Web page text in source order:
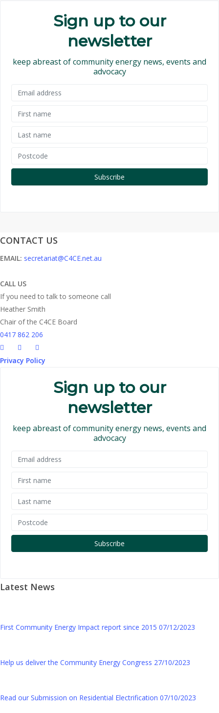
Sign up to our
newsletter
keep abreast of community energy news, events and
advocacy
CONTACT US
EMAIL: secretariat@C4CE.net.au
CALL US
If you need to talk to someone call
Heather Smith
Chair of the C4CE Board
0417 862 206
Privacy Policy
Sign up to our
newsletter
keep abreast of community energy news, events and
advocacy
Latest News
First Community Energy Impact report since 2015 07/12/2023
Help us deliver the Community Energy Congress 27/10/2023
Read our Submission on Residential Electrification 07/10/2023